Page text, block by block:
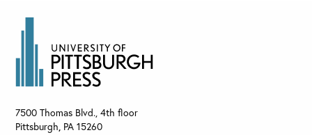
7500 Thomas Blvd., 4th floor
Pittsburgh, PA 15260